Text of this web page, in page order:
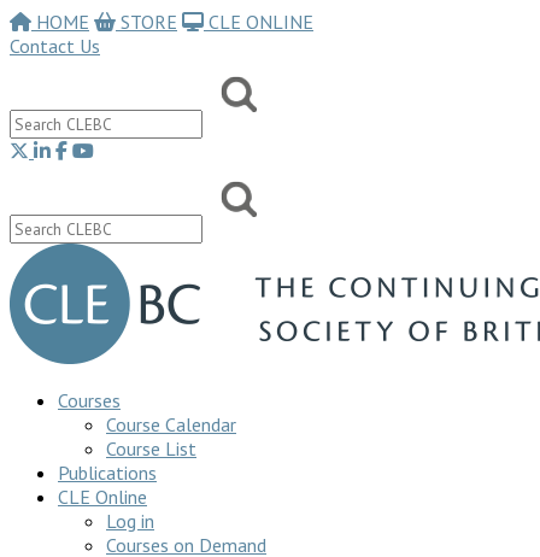
HOME STORE
CLE ONLINE
Contact Us
Courses
Course Calendar
Course List
Publications
CLE Online
Log in
Courses on Demand